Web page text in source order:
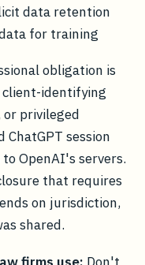
data retention
for training
obligation is
identifying
or privileged
session
OpenAI's servers.
that requires
on jurisdiction,
shared.